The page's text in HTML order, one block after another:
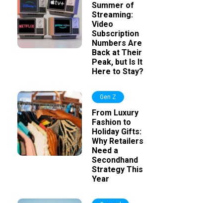
Summer of
Streaming:
Video
Subscription
Numbers Are
Back at Their
Peak, but Is It
Here to Stay?
Gen Z
From Luxury
Fashion to
Holiday Gifts:
Why Retailers
Need a
Secondhand
Strategy This
Year